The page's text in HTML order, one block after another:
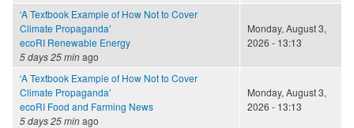
‘A Textbook Example of How Not to Cover
Climate Propaganda’
ecoRI Renewable Energy
5 days 25 minago
Monday, August 3,
2026 - 13:13
‘A Textbook Example of How Not to Cover
Climate Propaganda’
ecoRI Food and Farming News
5 days 25 minago
Monday, August 3,
2026 - 13:13